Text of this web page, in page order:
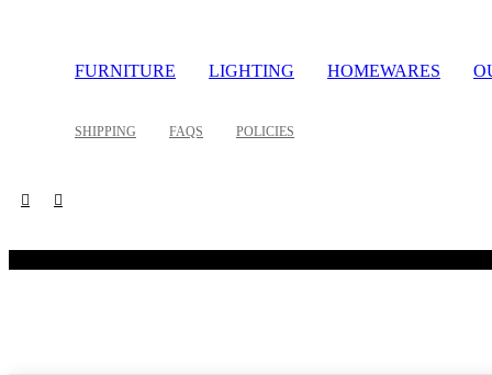
FURNITURE LIGHTING HOMEWARES
SHIPPING FAQS POLICIES